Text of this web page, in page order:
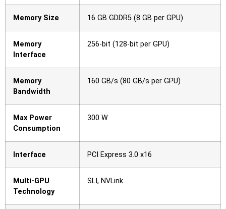
Memory Size 16 GB GDDR5 (8 GB per GPU)
Memory
Interface
256-bit (128-bit per GPU)
Memory
Bandwidth
160 GB/s (80 GB/s per GPU)
Max Power
Consumption
300 W
Interface PCI Express 3.0 x16
Multi-GPU
Technology
SLI, NVLink